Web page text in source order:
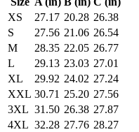
XS
27.17 20.28 26.38
S
27.56 21.06 26.54
M
28.35 22.05 26.77
L
29.13 23.03 27.01
XL
29.92 24.02 27.24
XXL 30.71 25.20 27.56
3XL 31.50 26.38 27.87
4XL 32.28 27.76 28.27